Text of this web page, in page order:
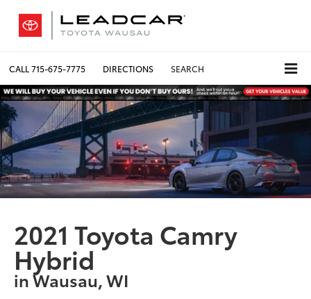
CALL715-675-7775 DIRECTIONS SEARCH
2021 Toyota Camry
Hybrid
in Wausau, WI